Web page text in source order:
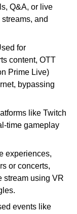
Q&A, or live
and
for
content, OTT
Prime Live)
bypassing
like Twitch
time gameplay
experiences,
or concerts,
stream using VR
events like